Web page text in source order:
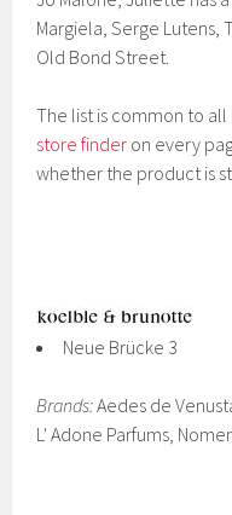
Margiela, Serge Lutens,
Old Bond Street.
The list is common to all
store finder on every
whether the product is
Neue Brücke 3
Brands:Aedes de
L' Adone Parfums,